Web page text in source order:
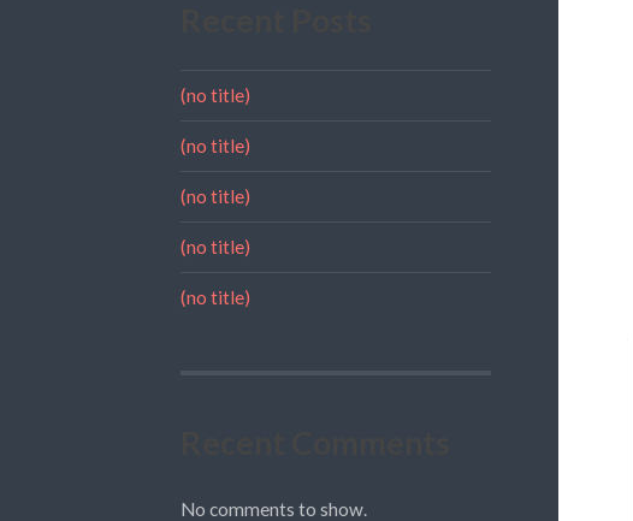
(no title)
(no title)
(no title)
(no title)
(no title)
No comments to show.